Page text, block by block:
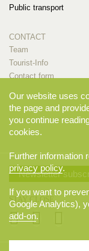
Public transport
CONTACT
Team
Tourist-Info
Contact form
Newsletter
STAY CLOSE
Our website uses
the page and
you continue
cookies.
Further information
privacy policy.
If you want to
Google Analytics),
add-on.